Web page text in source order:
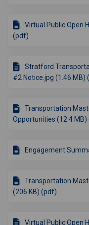
Virtual Public Open
(pdf)
Stratford
#2 Notice.jpg (1.46 MB)
Transportation
Opportunities (12.4 MB)
Engagement
Transportation
(206 KB) (pdf)
Virtual Public Open